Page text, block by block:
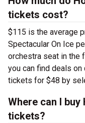
tickets cost?
$115 is the average
Spectacular On Ice
orchestra seat in the
you can find deals on
tickets for $48 by
Where can I
tickets?